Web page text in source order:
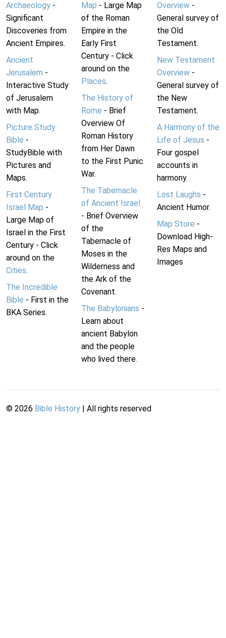
Archaeology -
Significant
Discoveries from
Ancient Empires.
Ancient
Jerusalem -
Interactive Study
of Jerusalem
with Map.
Picture Study
Bible -
StudyBible with
Pictures and
Maps.
First Century
Israel Map -
Large Map of
Israel in the First
Century - Click
around on the
Cities.
The Incredible
Bible - First in the
BKA Series.
Map - Large Map
of the Roman
Empire in the
Early First
Century - Click
around on the
Places.
The History of
Rome - Brief
Overview Of
Roman History
from Her Dawn
to the First Punic
War.
The Tabernacle
of Ancient Israel
- Brief Overview
of the
Tabernacle of
Moses in the
Wilderness and
the Ark of the
Covenant.
The Babylonians -
Learn about
ancient Babylon
and the people
who lived there.
Overview-
General survey of
the Old
Testament.
New Testament
Overview-
General survey of
the New
Testament.
A Harmony of the
Life of Jesus -
Four gospel
accounts in
harmony.
Lost Laughs -
Ancient Humor.
Map Store -
Download High-
Res Maps and
Images
© 2026 Bible History | All rights reserved